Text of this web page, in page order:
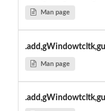
Man page
Man page